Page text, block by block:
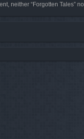
neither “Forgotten Tales”